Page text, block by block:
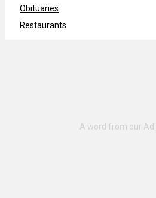
Obituaries
Restaurants